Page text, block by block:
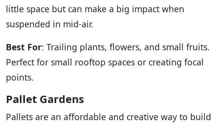
little space but can make a big impact when
suspended in mid-air.
Best For: Trailing plants, flowers, and small fruits.
Perfect for small rooftop spaces or creating focal
points.
Pallet Gardens
Pallets are an affordable and creative way to build